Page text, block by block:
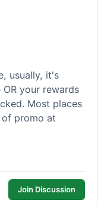
usually, it's
your rewards
Most places
promo at
Join Discussion